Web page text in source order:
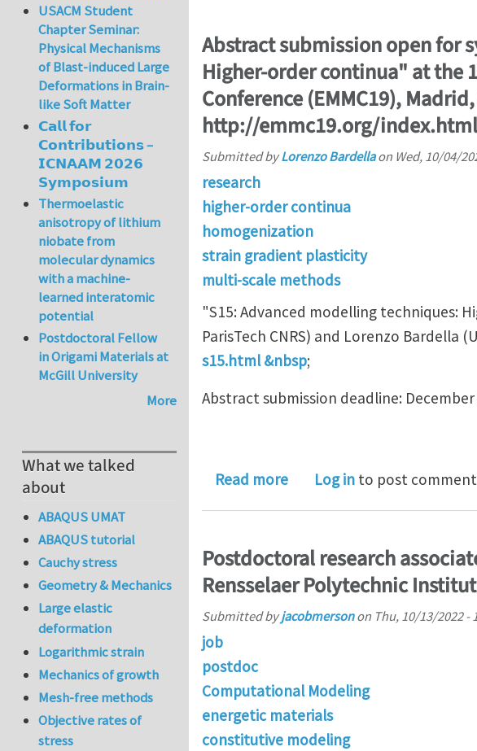
Abstract submission open for
Higher-order continua" at the
Conference (EMMC19),
http://emmc19.org/index.html
Submitted byLorenzo Bardellaon Wed, 10/04/
research
higher-order continua
homogenization
strain gradient plasticity
multi-scale methods
"S15: Advanced modelling techniques:
ParisTech CNRS) and Lorenzo Bardella
s15.html &nbsp;
Abstract submission deadline:
Read moreabout Abstract submission
Log in to post
Postdoctoral research
Rensselaer Polytechnic
Submitted byjacobmersonon Thu, 10/13/2022 -
job
postdoc
Computational Modeling
energetic materials
constitutive modeling
USACM Student
Chapter Seminar:
Physical Mechanisms
of Blast-induced Large
Deformations in Brain-
like Soft Matter
𝗖𝗮𝗹𝗹 𝗳𝗼𝗿
𝗖𝗼𝗻𝘁𝗿𝗶𝗯𝘂𝘁𝗶𝗼𝗻𝘀 –
𝗜𝗖𝗡𝗔𝗔𝗠 𝟮𝟬𝟮𝟲
𝗦𝘆𝗺𝗽𝗼𝘀𝗶𝘂𝗺
Thermoelastic
anisotropy of lithium
niobate from
molecular dynamics
with a machine-
learned interatomic
potential
Postdoctoral Fellow
in Origami Materials at
McGill University
More
What we talked
about
ABAQUS UMAT
ABAQUS tutorial
Cauchy stress
Geometry & Mechanics
Large elastic
deformation
Logarithmic strain
Mechanics of growth
Mesh-free methods
Objective rates of
stress